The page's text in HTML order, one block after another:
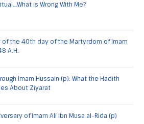
is Wrong With Me?
of the 40th day of the Martyrdom of Imam
A.H.
Imam Hussain (p): What the Hadith
About Ziyarat
of Imam Ali ibn Musa al-Rida (p)